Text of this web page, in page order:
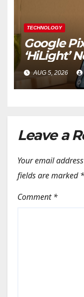
TECHNOLOGY
Google
‘HiLight’
Raises
Charging
AUG 5, 2026
Leave a
Your email
fields are marked*
Comment*